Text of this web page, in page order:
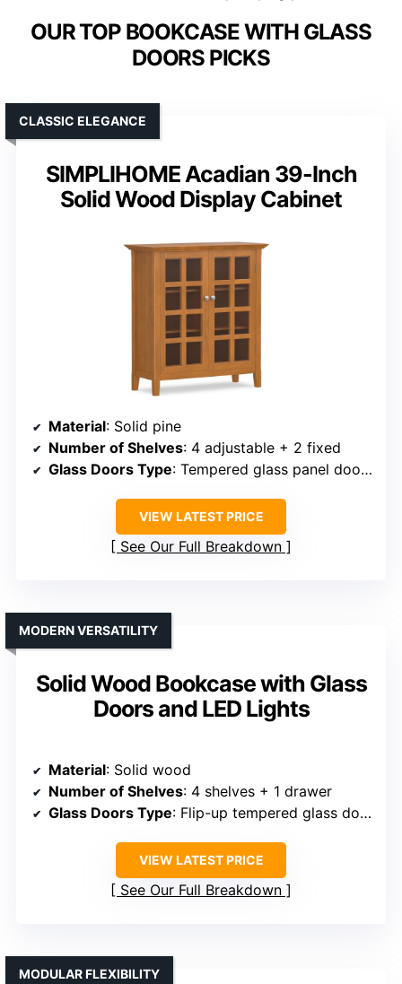
OUR TOP BOOKCASE WITH GLASS
DOORS PICKS
SIMPLIHOME Acadian 39-Inch
Solid Wood Display Cabinet
CLASSIC ELEGANCE
Material: Solid pine
Number of Shelves: 4 adjustable + 2 fixed
Glass Doors Type: Tempered glass panel doors
VIEW LATEST PRICE
See Our Full Breakdown
Solid Wood Bookcase with Glass
Doors and LED Lights
MODERN VERSATILITY
Material: Solid wood
Number of Shelves: 4 shelves + 1 drawer
Glass Doors Type: Flip-up tempered glass doors
VIEW LATEST PRICE
See Our Full Breakdown
MODULAR FLEXIBILITY